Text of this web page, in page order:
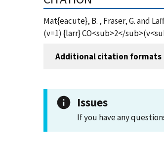
Mat{eacute}, B. , Fraser, G. and
(v=1) {larr} CO<sub>2</
Additional citation formats
Issues
If you have any